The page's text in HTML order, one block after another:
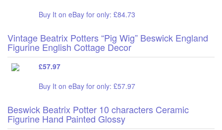
Buy It on eBay for only: £84.73
Vintage Beatrix Potters “Pig Wig” Beswick England
Figurine English Cottage Decor
£57.97
Buy It on eBay for only: £57.97
Beswick Beatrix Potter 10 characters Ceramic
Figurine Hand Painted Glossy